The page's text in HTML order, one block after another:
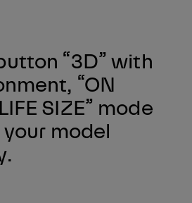
“3D” with
“ON
SIZE” mode
model